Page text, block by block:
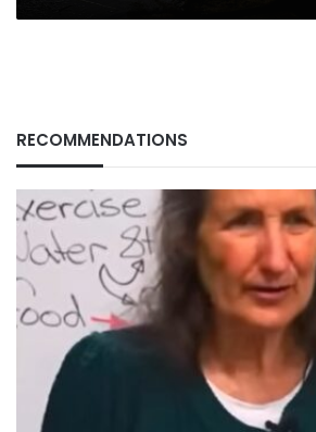
RECOMMENDATIONS